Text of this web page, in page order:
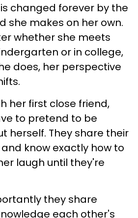
changed forever by the
she makes on her own.
whether she meets
or in college,
does, her perspective
her first close friend,
to pretend to be
herself. They share their
know exactly how to
laugh until they're
they share
each other's